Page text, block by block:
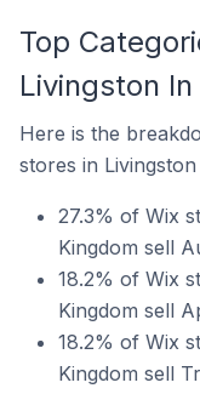
Top
Livingston
Here is the
stores in
27.3% of Wix
Kingdom sell
18.2% of Wix
Kingdom sell
18.2% of Wix
Kingdom sell